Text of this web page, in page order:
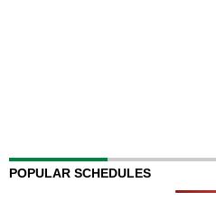
POPULAR SCHEDULES